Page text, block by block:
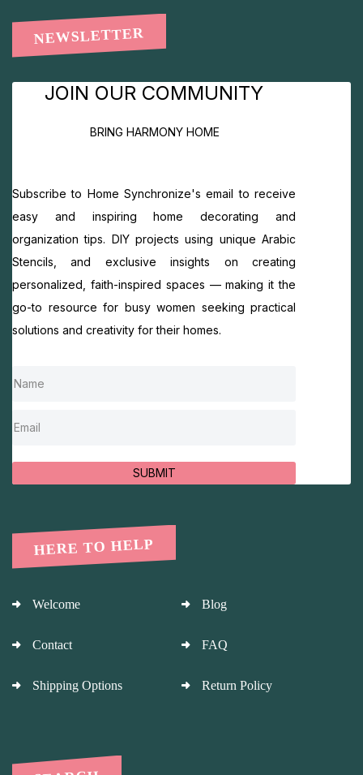
NEWSLETTER
JOIN OUR COMMUNITY
BRING HARMONY HOME
Subscribe to Home Synchronize's email to receive
easy and inspiring home decorating and
organization tips. DIY projects using unique Arabic
Stencils, and exclusive insights on creating
personalized, faith-inspired spaces — making it the
go-to resource for busy women seeking practical
solutions and creativity for their homes.
SUBMIT
HERE TO HELP
Welcome Blog
Contact FAQ
Shipping Options Return Policy